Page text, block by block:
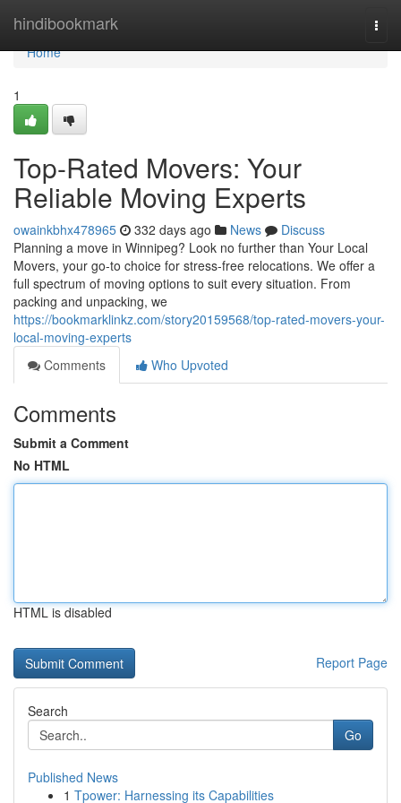
hindibookmark
Home
Home
1
Top-Rated Movers: Your
Reliable Moving Experts
owainkbhx478965 332 days ago News
Discuss
Planning a move in Winnipeg? Look no further than Your Local
Movers, your go-to choice for stress-free relocations. We offer a
full spectrum of moving options to suit every situation. From
packing and unpacking, we
https://bookmarklinkz.com/story20159568/top-rated-movers-your-
local-moving-experts
Comments
Who Upvoted
Comments
Submit a Comment
No HTML
HTML is disabled
Report Page
Search
Go
Published News
1 Tpower: Harnessing its Capabilities